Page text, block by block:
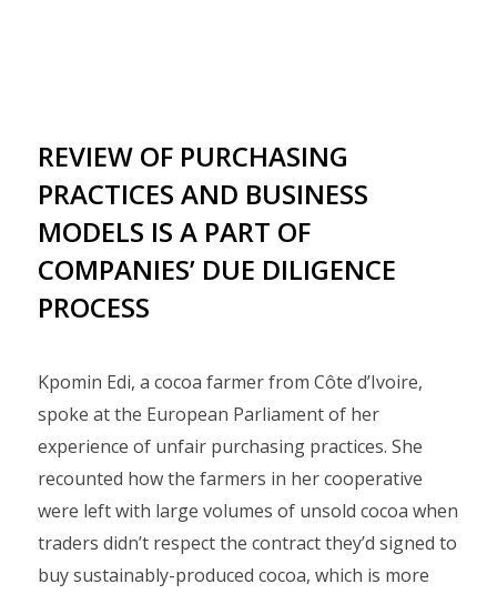
REVIEW OF PURCHASING
PRACTICES AND BUSINESS
MODELS IS A PART OF
COMPANIES’ DUE DILIGENCE
PROCESS
Kpomin Edi, a cocoa farmer from Côte d’Ivoire,
spoke at the European Parliament of her
experience of unfair purchasing practices. She
recounted how the farmers in her cooperative
were left with large volumes of unsold cocoa when
traders didn’t respect the contract they’d signed to
buy sustainably-produced cocoa, which is more